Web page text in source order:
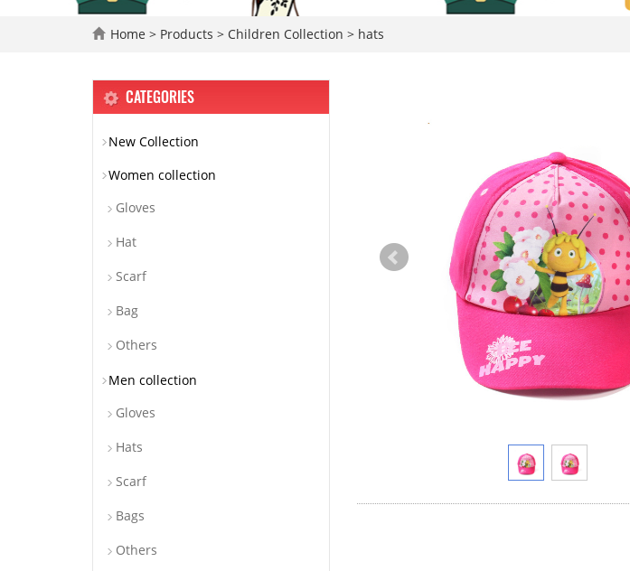
Home > Products > Children Collection > hats
CATEGORIES
New Collection
Women collection
Gloves
Hat
Scarf
Bag
Others
Men collection
Gloves
Hats
Scarf
Bags
Others